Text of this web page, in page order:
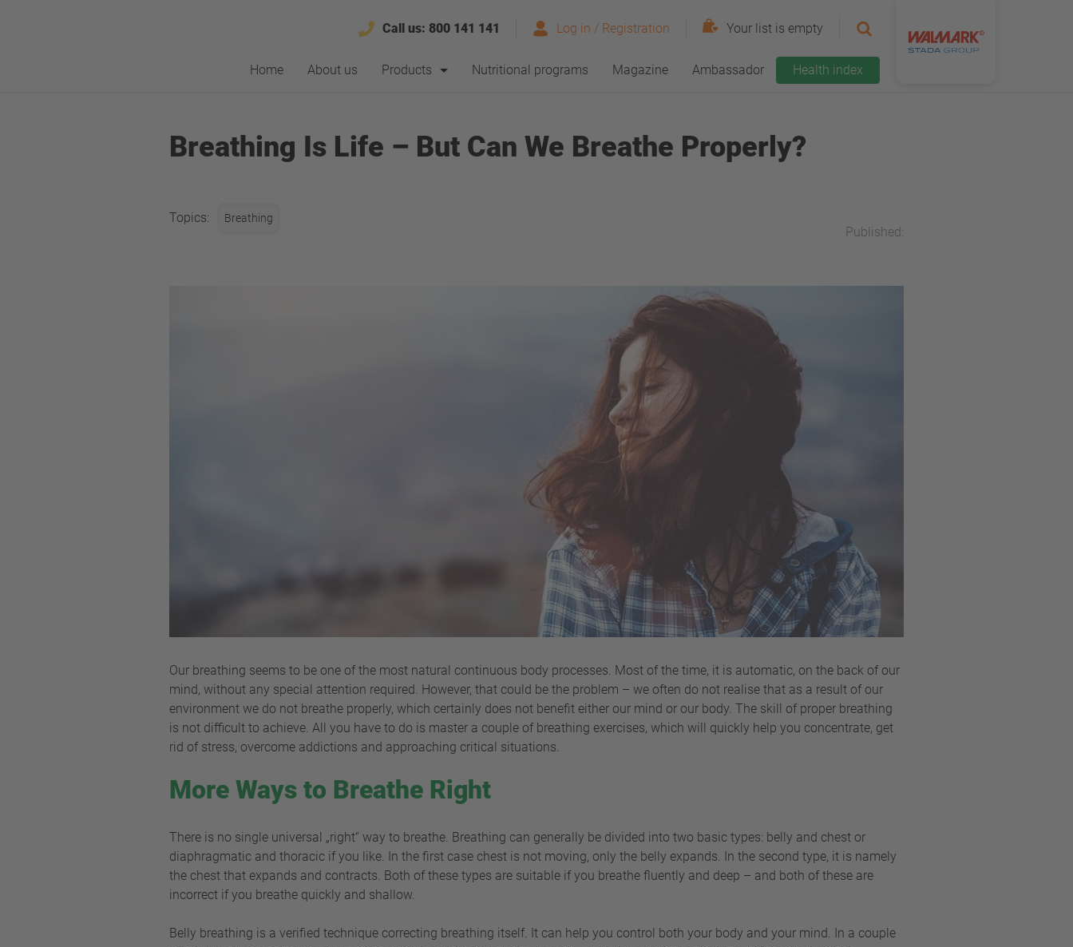
Call us: 800 141 141 Log in / Registration Your list is empty
Home About us Products Nutritional programs Magazine Ambassador Health index
Breathing Is Life – But Can We Breathe Properly?
Topics: Breathing
Published:
Our breathing seems to be one of the most natural continuous body processes. Most of the time, it is automatic, on the back of our
mind, without any special attention required. However, that could be the problem – we often do not realise that as a result of our
environment we do not breathe properly, which certainly does not benefit either our mind or our body. The skill of proper breathing
is not difficult to achieve. All you have to do is master a couple of breathing exercises, which will quickly help you concentrate, get
rid of stress, overcome addictions and approaching critical situations.
More Ways to Breathe Right
There is no single universal „right“ way to breathe. Breathing can generally be divided into two basic types: belly and chest or
diaphragmatic and thoracic if you like. In the first case chest is not moving, only the belly expands. In the second type, it is namely
the chest that expands and contracts. Both of these types are suitable if you breathe fluently and deep – and both of these are
incorrect if you breathe quickly and shallow.
Belly breathing is a verified technique correcting breathing itself. It can help you control both your body and your mind. In a couple